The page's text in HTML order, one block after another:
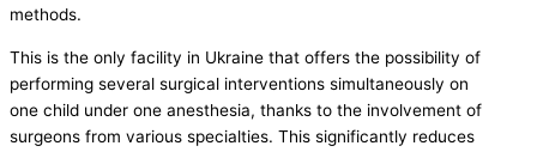
methods.
This is the only facility in Ukraine that offers the possibility of
performing several surgical interventions simultaneously on
one child under one anesthesia, thanks to the involvement of
surgeons from various specialties. This significantly reduces